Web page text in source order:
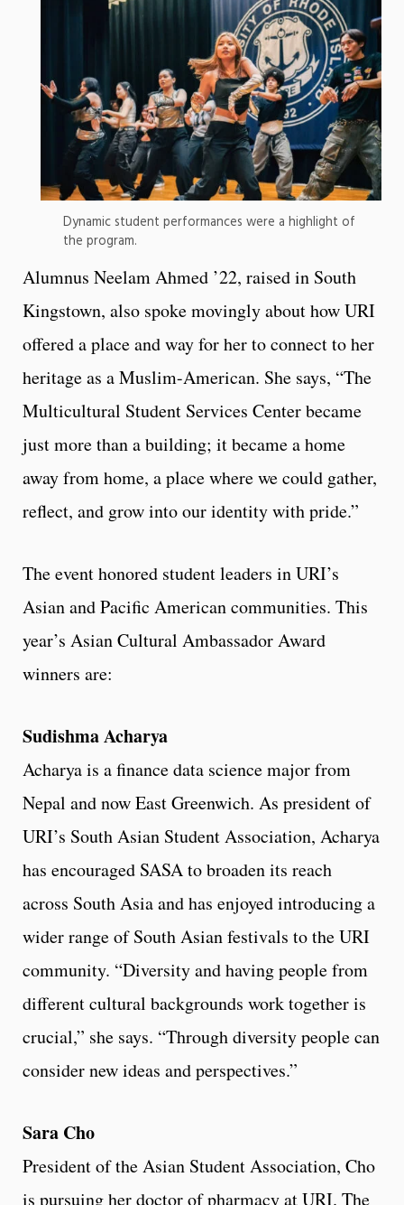
Dynamic student performances were a highlight of
the program.
Alumnus Neelam Ahmed ’22, raised in South
Kingstown, also spoke movingly about how URI
offered a place and way for her to connect to her
heritage as a Muslim-American. She says, “The
Multicultural Student Services Center became
just more than a building; it became a home
away from home, a place where we could gather,
reflect, and grow into our identity with pride.”
The event honored student leaders in URI’s
Asian and Pacific American communities. This
year’s Asian Cultural Ambassador Award
winners are:
Sudishma Acharya
Acharya is a finance data science major from
Nepal and now East Greenwich. As president of
URI’s South Asian Student Association, Acharya
has encouraged SASA to broaden its reach
across South Asia and has enjoyed introducing a
wider range of South Asian festivals to the URI
community. “Diversity and having people from
different cultural backgrounds work together is
crucial,” she says. “Through diversity people can
consider new ideas and perspectives.”
Sara Cho
President of the Asian Student Association, Cho
is pursuing her doctor of pharmacy at URI. The